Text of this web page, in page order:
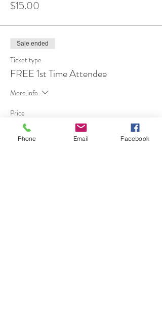
$15.00
Sale ended
Ticket type
FREE 1st Time Attendee
More info
Price
$0.00
Phone Email Facebook